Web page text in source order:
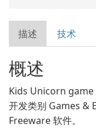
描述 技术
概述
Kids Unicorn game
开发类别 Games &
Freeware 软件。